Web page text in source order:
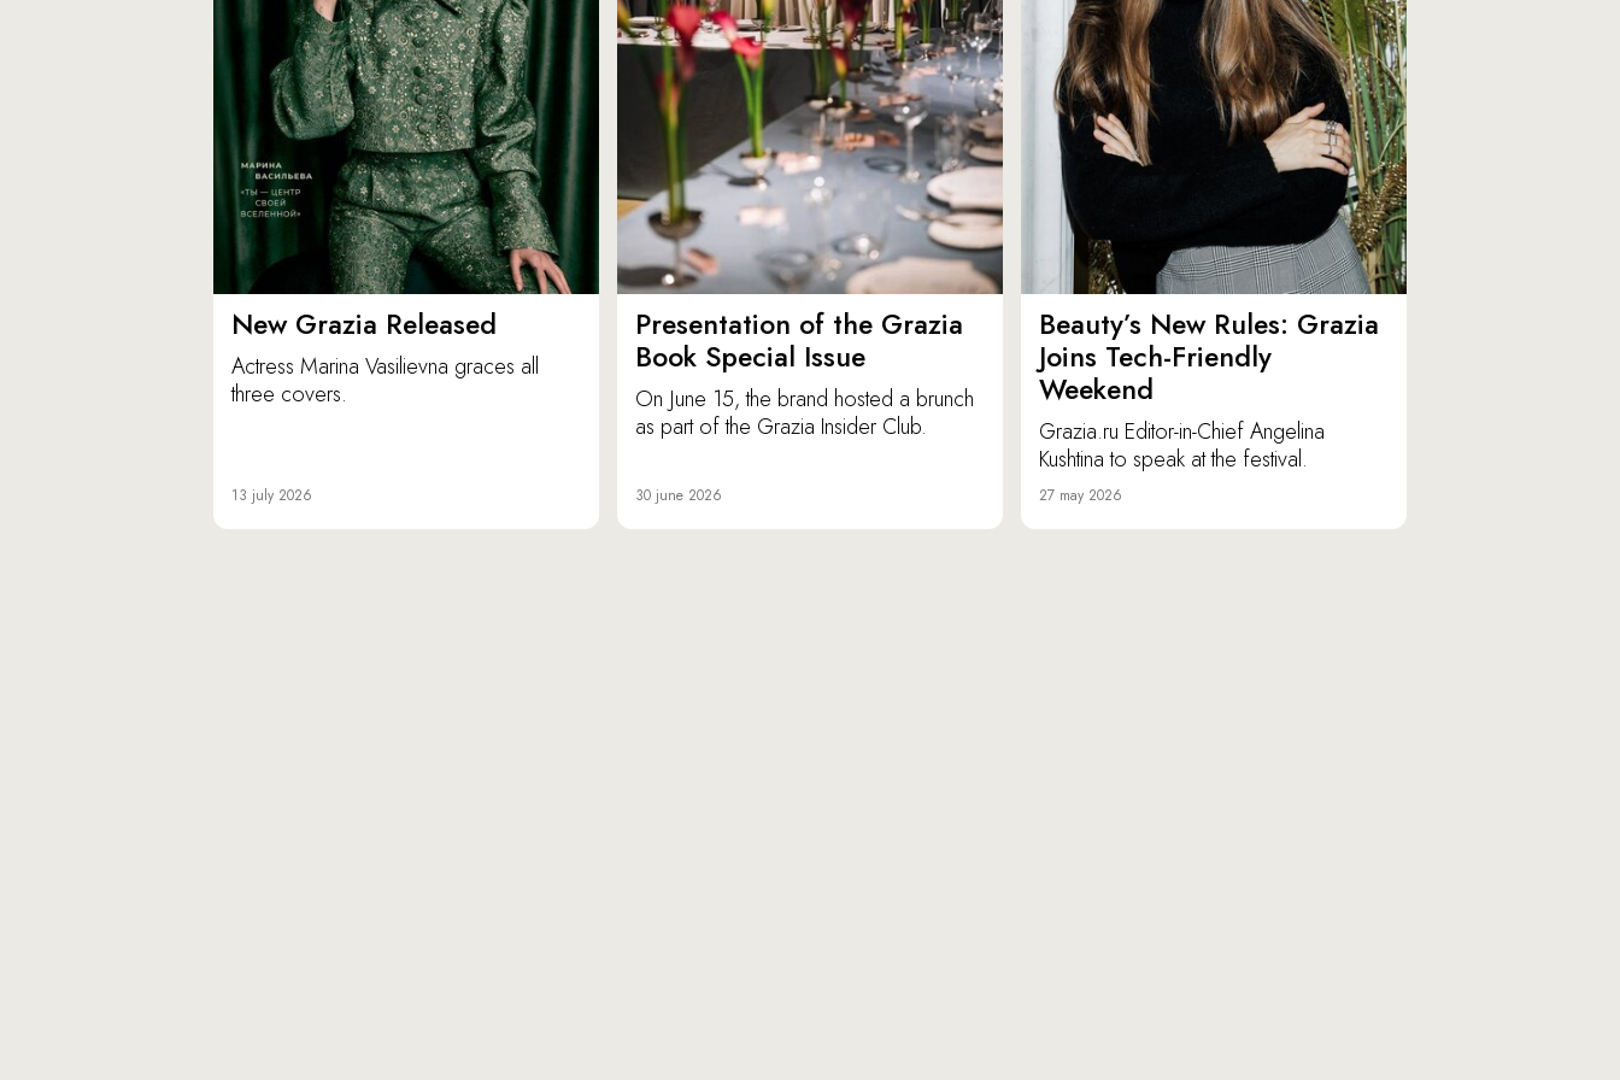
New Grazia Released
Actress Marina Vasilievna graces all
three covers.
13 july 2026
Presentation of the Grazia
Book Special Issue
On June 15, the brand hosted a brunch
as part of the Grazia Insider Club.
30 june 2026
Beauty’s New Rules: Grazia
Joins Tech-Friendly
Weekend
Grazia.ru Editor-in-Chief Angelina
Kushtina to speak at the festival.
27 may 2026